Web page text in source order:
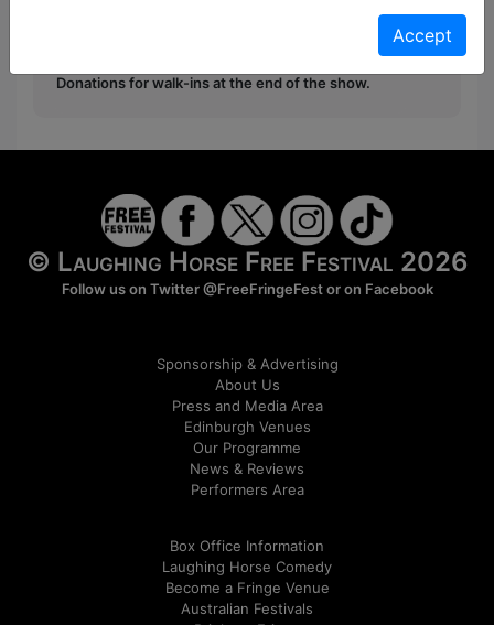
from the Fringe Box Office, up to 30 mins before a
Donations for walk-ins at the end of the show.
© Laughing Horse Free Festival 2026
Follow us on Twitter@FreeFringeFestor on Facebook
Sponsorship & Advertising
About Us
Press and Media Area
Edinburgh Venues
Our Programme
News & Reviews
Performers Area
Box Office Information
Laughing Horse Comedy
Become a Fringe Venue
Australian Festivals
Accept